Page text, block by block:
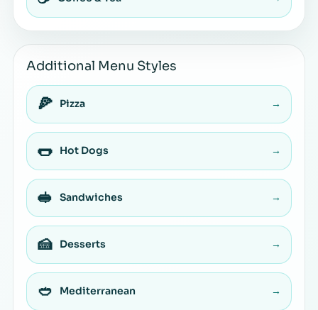
Additional Menu Styles
🍕 Pizza →
🌭 Hot Dogs →
🥪 Sandwiches →
🍰 Desserts →
🥙 Mediterranean →